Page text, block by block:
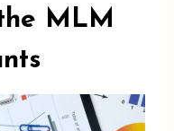
MLM
s